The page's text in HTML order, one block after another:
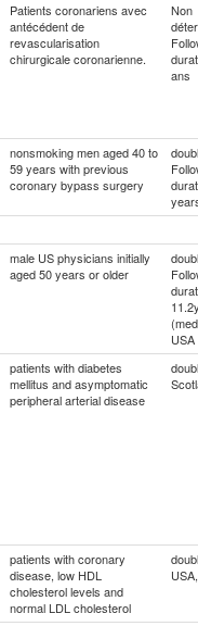
Patients coronariens avec
antécédent de
revascularisation
chirurgicale coronarienne.
Non
ans
nonsmoking men aged 40 to
59 years with previous
coronary bypass surgery
male US physicians initially
aged 50 years or older
USA
patients with diabetes
mellitus and asymptomatic
peripheral arterial disease
patients with coronary
disease, low HDL
cholesterol levels and
normal LDL cholesterol